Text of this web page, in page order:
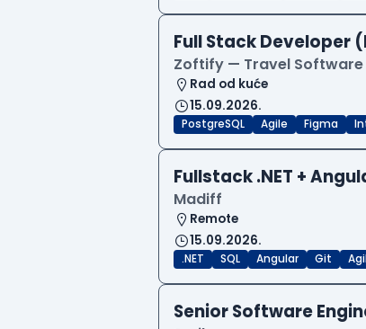
Full Stack Developer
Zoftify — Travel
Rad od kuće
15.09.2026.
PostgreSQL Agile Figma
Fullstack .NET +
Madiff
Remote
15.09.2026.
.NET SQL Angular Git
Senior Software